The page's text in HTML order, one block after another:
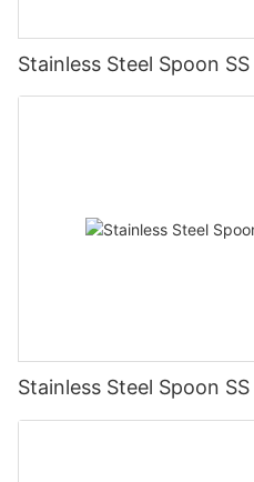
Stainless Steel Spoon
Stainless Steel Spoon